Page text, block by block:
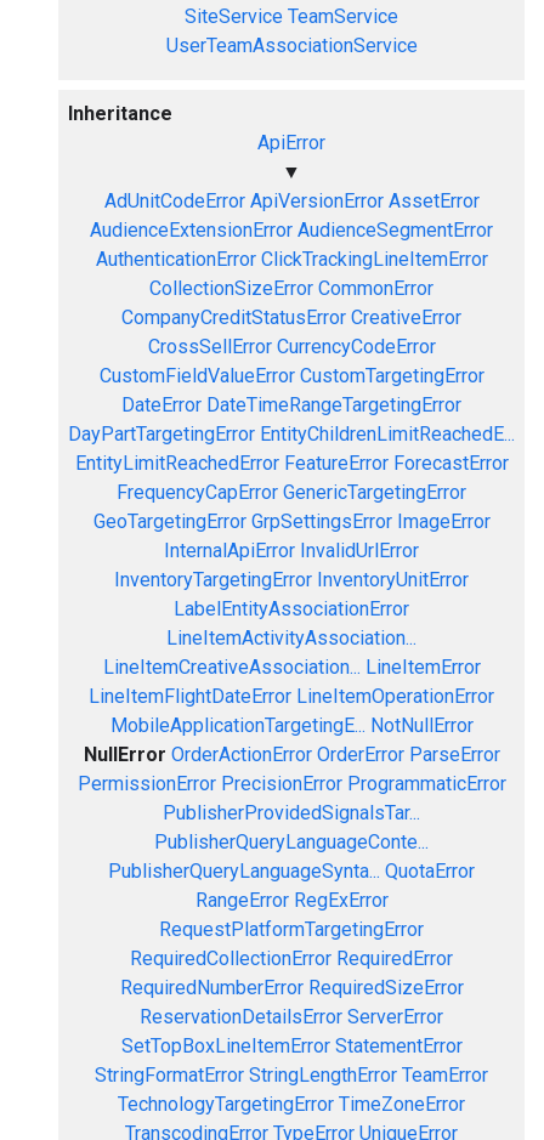
SiteService TeamService
UserTeamAssociationService
Inheritance
ApiError
▼
AdUnitCodeError ApiVersionError AssetError
AudienceExtensionError AudienceSegmentError
AuthenticationError ClickTrackingLineItemError
CollectionSizeError CommonError
CompanyCreditStatusError CreativeError
CrossSellError CurrencyCodeError
CustomFieldValueError CustomTargetingError
DateError DateTimeRangeTargetingError
DayPartTargetingError EntityChildrenLimitReachedE...
EntityLimitReachedError FeatureError ForecastError
FrequencyCapError GenericTargetingError
GeoTargetingError GrpSettingsError ImageError
InternalApiError InvalidUrlError
InventoryTargetingError InventoryUnitError
LabelEntityAssociationError
LineItemActivityAssociation...
LineItemCreativeAssociation... LineItemError
LineItemFlightDateError LineItemOperationError
MobileApplicationTargetingE... NotNullError
NullError OrderActionError OrderError ParseError
PermissionError PrecisionError ProgrammaticError
PublisherProvidedSignalsTar...
PublisherQueryLanguageConte...
PublisherQueryLanguageSynta... QuotaError
RangeError RegExError
RequestPlatformTargetingError
RequiredCollectionError RequiredError
RequiredNumberError RequiredSizeError
ReservationDetailsError ServerError
SetTopBoxLineItemError StatementError
StringFormatError StringLengthError TeamError
TechnologyTargetingError TimeZoneError
TranscodingError TypeError UniqueError